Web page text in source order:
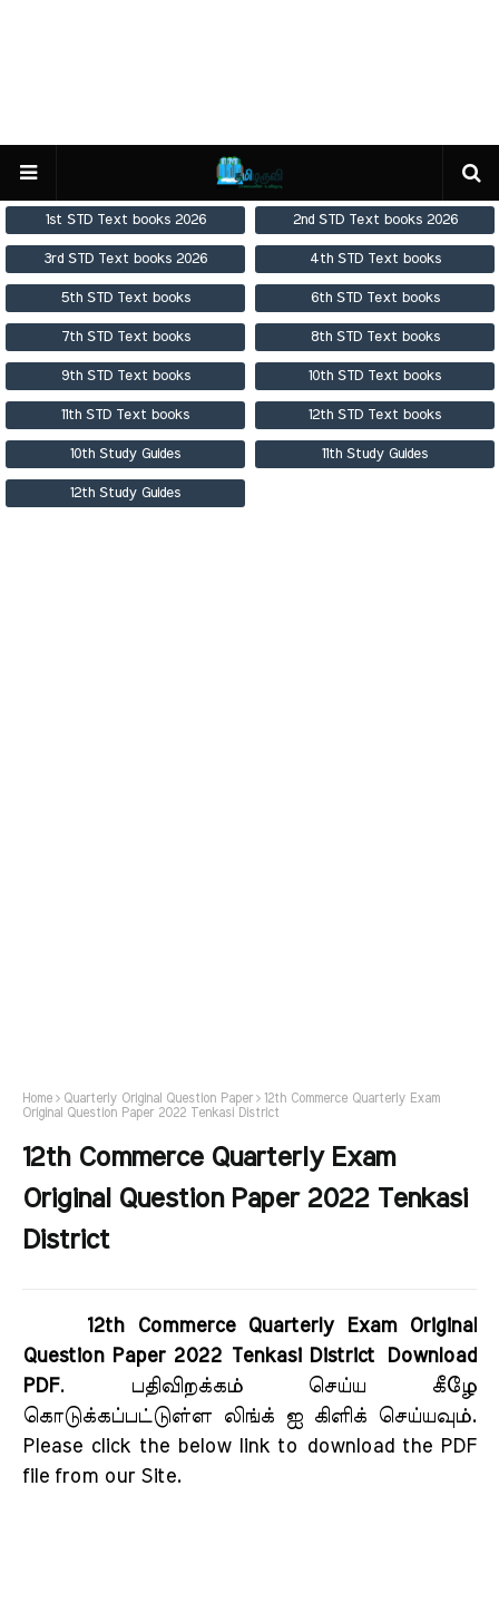
1st STD Text books 2026 2nd STD Text books 2026
3rd STD Text books 2026 4th STD Text books
5th STD Text books 6th STD Text books
7th STD Text books 8th STD Text books
9th STD Text books 10th STD Text books
11th STD Text books 12th STD Text books
10th Study Guides 11th Study Guides
12th Study Guides
Home Quarterly Original Question Paper
12th Commerce Quarterly Exam
Original Question Paper 2022 Tenkasi District
12th Commerce Quarterly Exam
Original Question Paper 2022 Tenkasi
District
12th Commerce Quarterly Exam Original
Question Paper 2022 Tenkasi District Download
PDF. பதிவிறக்கம் செய்ய கீழே
கொடுக்கப்பட்டுள்ள லிங்க் ஐ கிளிக் செய்யவும்.
Please click the below link to download the PDF
file from our Site.